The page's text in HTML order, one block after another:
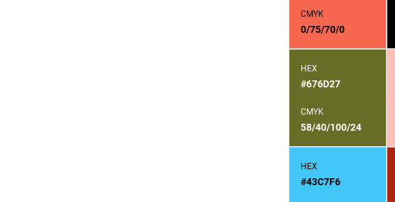
CMYK
0/75/70/0
HEX
#676D27
CMYK
58/40/100/24
HEX
#43C7F6